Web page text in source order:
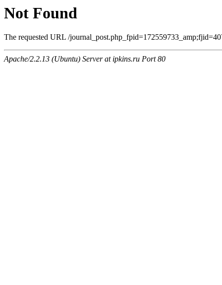
Not Found
The requested URL /
Apache/2.2.13 (Ubuntu) Server at ipkins.ru Port 80